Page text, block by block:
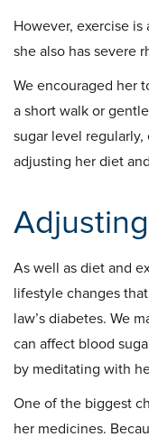
However, exercise
she also has severe
We encouraged her
a short walk or
sugar level regularly,
adjusting her diet
As well as diet and
lifestyle changes
law’s diabetes. We
can affect blood
by meditating with
One of the biggest
her medicines.